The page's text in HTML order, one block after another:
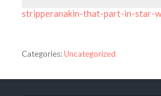
stripperanakin-that-part-in-star-
Categories:Uncategorized